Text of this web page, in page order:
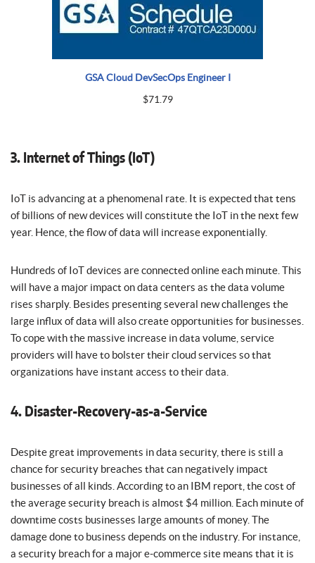
GSA Cloud DevSecOps Engineer I
$71.79
3. Internet of Things (IoT)
IoT is advancing at a phenomenal rate. It is expected that tens
of billions of new devices will constitute the IoT in the next few
year. Hence, the flow of data will increase exponentially.
Hundreds of IoT devices are connected online each minute. This
will have a major impact on data centers as the data volume
rises sharply. Besides presenting several new challenges the
large influx of data will also create opportunities for businesses.
To cope with the massive increase in data volume, service
providers will have to bolster their cloud services so that
organizations have instant access to their data.
4. Disaster-Recovery-as-a-Service
Despite great improvements in data security, there is still a
chance for security breaches that can negatively impact
businesses of all kinds. According to an IBM report, the cost of
the average security breach is almost $4 million. Each minute of
downtime costs businesses large amounts of money. The
damage done to business depends on the industry. For instance,
a security breach for a major e-commerce site means that it is